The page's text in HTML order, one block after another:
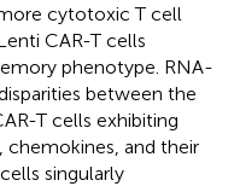
cytotoxic T cell
CAR-T cells
phenotype. RNA-
between the
T cells exhibiting
and their
singularly